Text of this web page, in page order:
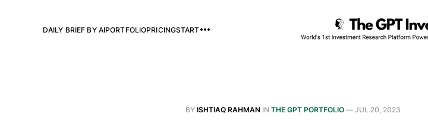
DAILY BRIEF BY AIPORTFOLIOPRICINGSTART
BY ISHTIAQ RAHMAN IN THE GPT PORTFOLIO — JUL 20, 2023